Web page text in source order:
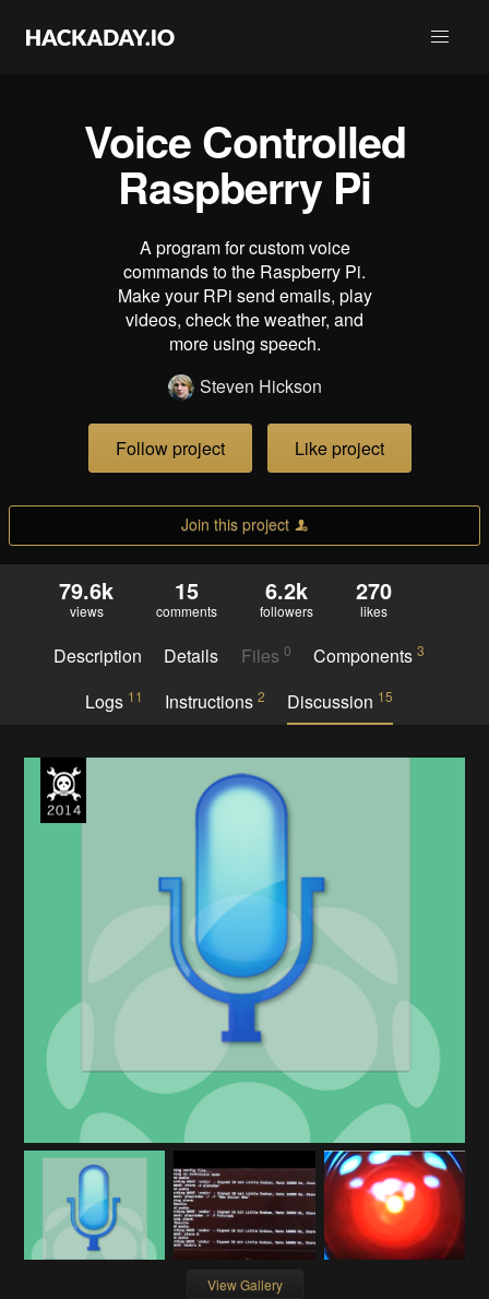
Voice Controlled
Raspberry Pi
A program for custom voice
commands to the Raspberry Pi.
Make your RPi send emails, play
videos, check the weather, and
more using speech.
Steven Hickson
Follow project Like project
Join this project
79.6k
views
15
comments
6.2k
followers
270
likes
Description Details Files 0 Components3
Logs 11 Instructions 2 Discussion 15
View Gallery